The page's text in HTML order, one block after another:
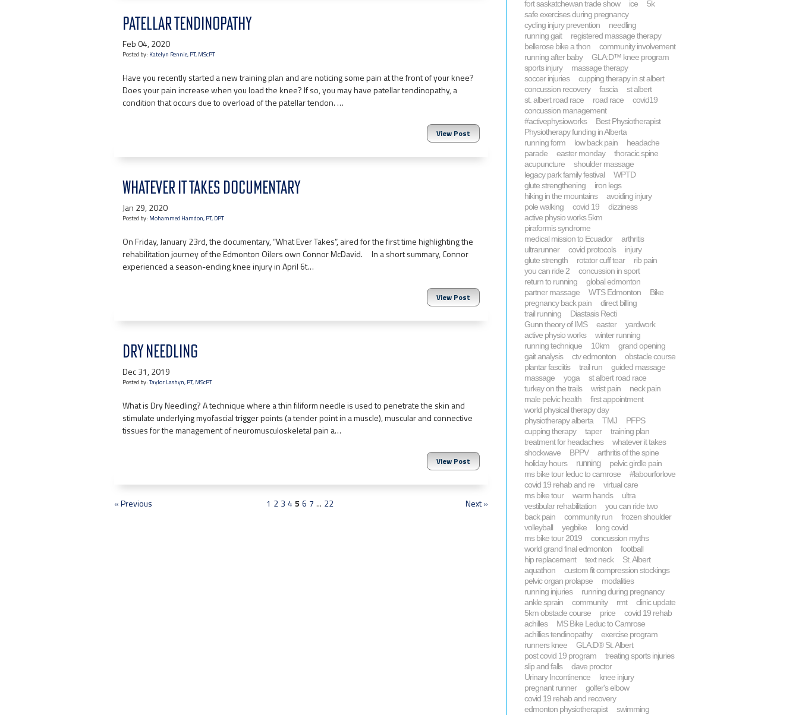
PATELLAR TENDINOPATHY
Feb 04, 2020
Posted by: Katelyn Rennie, PT, MScPT
Have you recently started a new training plan and are noticing some pain at the front of your knee?
Does your pain increase when you load the knee? If so, you may have patellar tendinopathy, a
condition that occurs due to overload of the patellar tendon. …
View Post
WHATEVER IT TAKES DOCUMENTARY
Jan 29, 2020
Posted by: Mohammed Hamdon, PT, DPT
On Friday, January 23rd, the documentary, “What Ever Takes”, aired for the first time highlighting the
rehabilitation journey of the Edmonton Oilers own Connor McDavid. In a short summary, Connor
experienced a season-ending knee injury in April 6t…
View Post
DRY NEEDLING
Dec 31, 2019
Posted by: Taylor Lashyn, PT, MScPT
What is Dry Needling? A technique where a thin filiform needle is used to penetrate the skin and
stimulate underlying myofascial trigger points (a tender point in a muscle), muscular and connective
tissues for the management of neuromusculoskeletal pain a…
View Post
« Previous 1 2 3 45 6 7 ... 22 Next »
fort saskatchewan trade show
ice
5k
safe exercises during pregnancy
cycling injury prevention
needling
running gait
registered massage therapy
bellerose bike a thon
community involvement
running after baby
GLA:D™ knee program
sports injury
massage therapy
soccer injuries
cupping therapy in st albert
concussion recovery
fascia
st albert
st. albert road race
road race
covid19
concussion management
#activephysioworks
Best Physiotherapist
Physiotherapy funding in Alberta
running form
low back pain
headache
parade
easter monday
thoracic spine
acupuncture
shoulder massage
legacy park family festival
WPTD
glute strengthening
iron legs
hiking in the mountains
avoiding injury
pole walking
covid 19
dizziness
active physio works 5km
piraformis syndrome
medical mission to Ecuador
arthritis
ultrarunner
covid protocols
injury
glute strength
rotator cuff tear
rib pain
you can ride 2
concussion in sport
return to running
global edmonton
partner massage
WTS Edmonton
Bike
pregnancy back pain
direct billing
trail running
Diastasis Recti
Gunn theory of IMS
easter
yardwork
active physio works
winter running
running technique
10km
grand opening
gait analysis
ctv edmonton
obstacle course
plantar fasciitis
trail run
guided massage
massage
yoga
st albert road race
turkey on the trails
wrist pain
neck pain
male pelvic health
first appointment
world physical therapy day
physiotherapy alberta
TMJ
PFPS
cupping therapy
taper
training plan
treatment for headaches
whatever it takes
shockwave
BPPV
arthritis of the spine
holiday hours
running
pelvic girdle pain
ms bike tour leduc to camrose
#labourforlove
covid 19 rehab and re
virtual care
ms bike tour
warm hands
ultra
vestibular rehabilitation
you can ride two
back pain
community run
frozen shoulder
volleyball
yegbike
long covid
ms bike tour 2019
concussion myths
world grand final edmonton
football
hip replacement
text neck
St. Albert
aquathon
custom fit compression stockings
pelvic organ prolapse
modalities
running injuries
running during pregnancy
ankle sprain
community rmt
clinic update
5km obstacle course
price
covid 19 rehab
achilles
MS Bike Leduc to Camrose
achillies tendinopathy
exercise program
runners knee
GLA:D® St. Albert
post covid 19 program
treating sports injuries
slip and falls
dave proctor
Urinary Incontinence
knee injury
pregnant runner
golfer's elbow
covid 19 rehab and recovery
edmonton physiotherapist
swimming